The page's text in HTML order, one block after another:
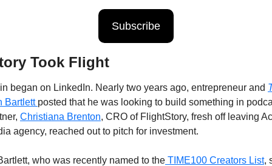
Subscribe
Took Flight
began on LinkedIn. Nearly two years ago, entrepreneur and
Bartlett posted that he was looking to build something in
Christiana Brenton, CRO of FlightStory, fresh off leaving
agency, reached out to pitch for investment.
who was recently named to the TIME100 Creators List,